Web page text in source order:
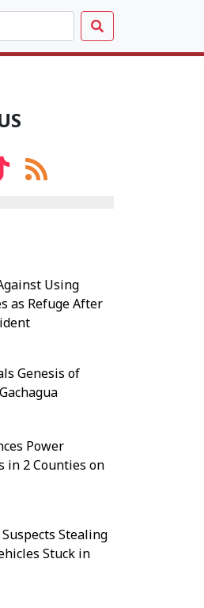
Using
as Refuge After
Genesis of
Power
2 Counties on
Stealing
Stuck in